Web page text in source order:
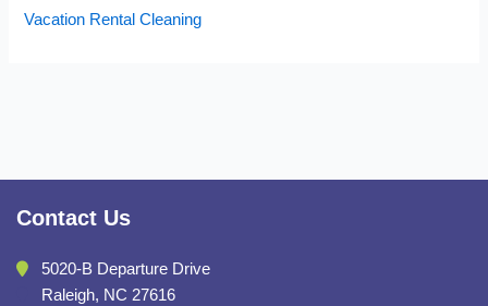
Vacation Rental Cleaning
Contact Us
5020-B Departure Drive
Raleigh, NC 27616